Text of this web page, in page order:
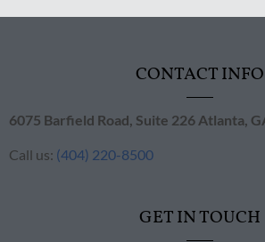
CONTACT INFO
6075 Barfield Road, Suite 226 ​Atlanta,
Call us: (404) 220-8500
GET IN TOUCH